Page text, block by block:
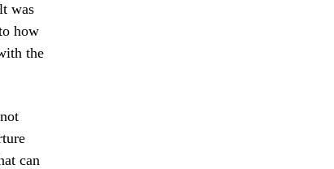
was
how
the
can